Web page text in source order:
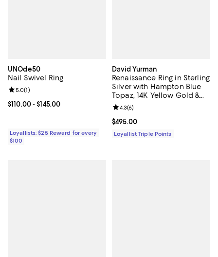
UNOde50
Nail Swivel Ring
Current price From $110.00 to $145.00; ;
$110.00- $145.00
Review rating: 5.0 out of 5; 1 reviews;
5.0(1)
Loyallists: $25 Reward for every
$100
David Yurman
Renaissance Ring in Sterling
Silver with Hampton Blue
Topaz, 14K Yellow Gold &
Diamonds
Current price $495.00; ;
$495.00
Review rating: 4.3 out of 5; 6
4.3(6)
Loyallist Triple Points